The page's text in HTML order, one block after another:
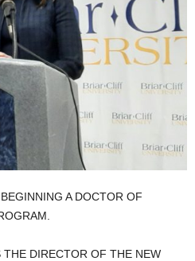
A DOCTOR OF
DIRECTOR OF THE NEW